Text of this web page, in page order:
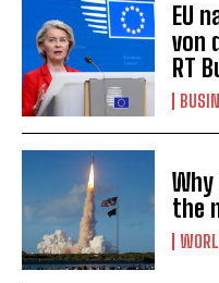
EU
von
RT
the